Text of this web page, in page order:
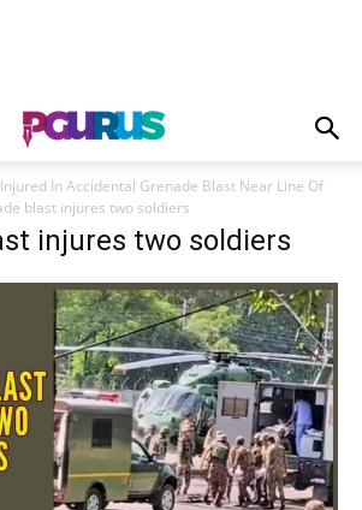
In Accidental Grenade Blast Near Line Of
blast injures two soldiers
injures two soldiers